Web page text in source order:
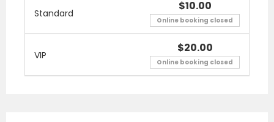
fringilla diam sed aliquam. Sed te mpor iaculis
massa faucibus feugiat. In fermentum facilisis
massa, a consequat.
Standard
$10.00
Online booking closed
VIP
$20.00
Online booking closed